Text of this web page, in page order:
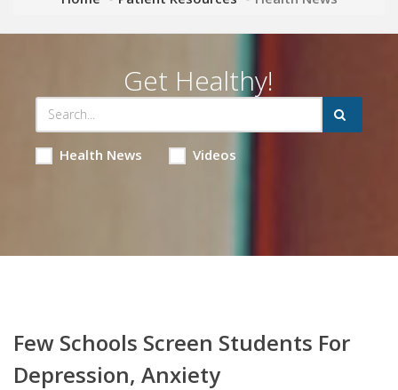
Get Healthy!
Health News Videos
Few Schools Screen Students For
Depression, Anxiety